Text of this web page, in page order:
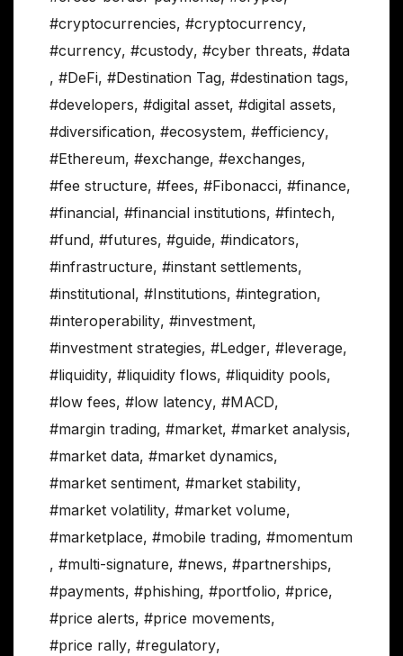
#cryptocurrencies, #cryptocurrency,
#currency, #custody, #cyber threats, #data
, #DeFi, #Destination Tag, #destination tags,
#developers, #digital asset, #digital assets,
#diversification, #ecosystem, #efficiency,
#Ethereum, #exchange, #exchanges,
#fee structure, #fees, #Fibonacci, #finance,
#financial, #financial institutions, #fintech,
#fund, #futures, #guide, #indicators,
#infrastructure, #instant settlements,
#institutional, #Institutions, #integration,
#interoperability, #investment,
#investment strategies, #Ledger, #leverage,
#liquidity, #liquidity flows, #liquidity pools,
#low fees, #low latency, #MACD,
#margin trading, #market, #market analysis,
#market data, #market dynamics,
#market sentiment, #market stability,
#market volatility, #market volume,
#marketplace, #mobile trading, #momentum
, #multi-signature, #news, #partnerships,
#payments, #phishing, #portfolio, #price,
#price alerts, #price movements,
#price rally, #regulatory,